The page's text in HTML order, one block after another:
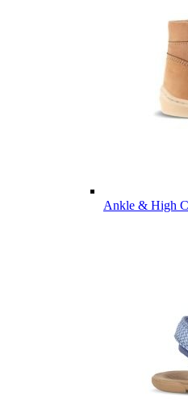
Ankle & High